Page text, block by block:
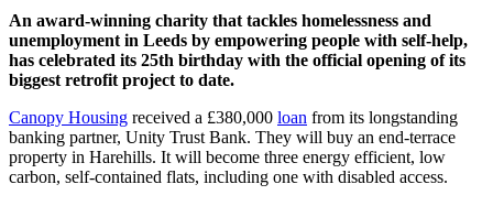
An award-winning charity that tackles homelessness and
unemployment in Leeds by empowering people with self-help,
has celebrated its 25th birthday with the official opening of its
biggest retrofit project to date.
Canopy Housing received a £380,000 loan from its longstanding
banking partner, Unity Trust Bank. They will buy an end-terrace
property in Harehills. It will become three energy efficient, low
carbon, self-contained flats, including one with disabled access.